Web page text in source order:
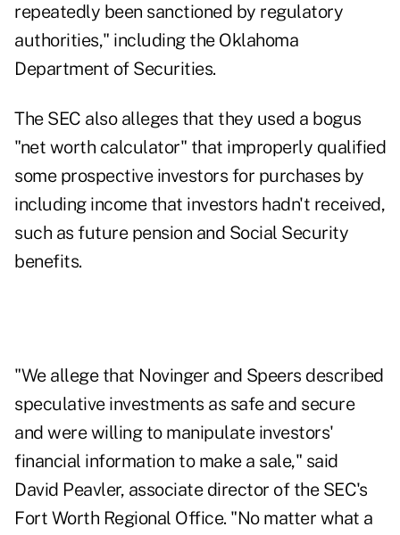
repeatedly been sanctioned by regulatory
authorities," including the Oklahoma
Department of Securities.
The SEC also alleges that they used a bogus
"net worth calculator" that improperly qualified
some prospective investors for purchases by
including income that investors hadn't received,
such as future pension and Social Security
benefits.
"We allege that Novinger and Speers described
speculative investments as safe and secure
and were willing to manipulate investors'
financial information to make a sale," said
David Peavler, associate director of the SEC's
Fort Worth Regional Office. "No matter what a